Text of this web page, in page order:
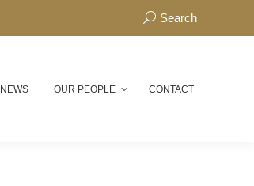
Search:
Search
NEWS OUR PEOPLE CONTACT